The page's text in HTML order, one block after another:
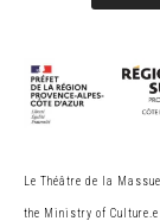
Le Théâtre de la
the Ministry of Culture.e